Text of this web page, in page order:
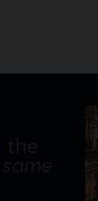
the